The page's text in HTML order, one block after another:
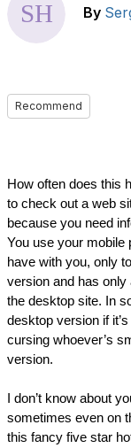
By
Recommend
How often does this
to check out a web
because you need
You use your mobile
have with you, only
version and has only
the desktop site. In
desktop version if
cursing whoever’s
version.
I don’t know about
sometimes even on
this fancy five star